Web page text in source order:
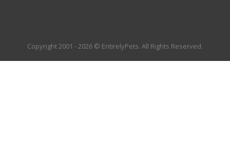
Copyright 2001 - 2026 © EntirelyPets. All Rights Reserved.